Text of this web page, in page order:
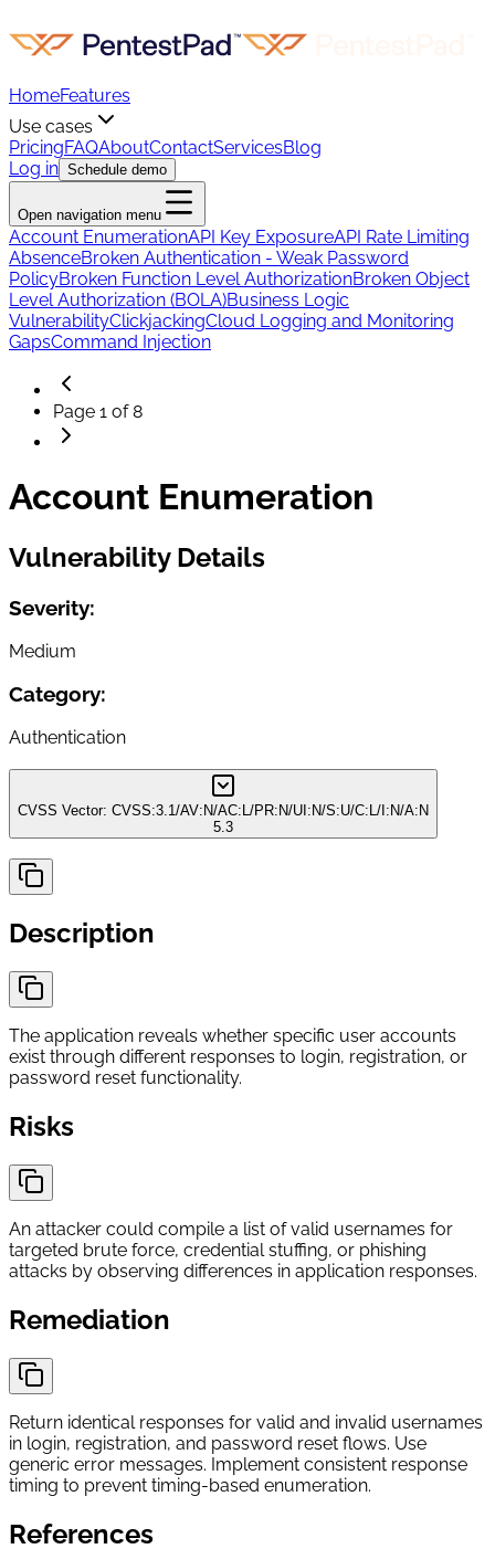
HomeFeatures
Use cases
PricingFAQAboutContactServicesBlog
Log in Schedule demo
Open navigation menu
Account EnumerationAPI Key ExposureAPI Rate Limiting
AbsenceBroken Authentication - Weak Password
PolicyBroken Function Level AuthorizationBroken Object
Level Authorization (BOLA)Business Logic
VulnerabilityClickjackingCloud Logging and Monitoring
GapsCommand Injection
Page 1 of 8
Account Enumeration
Vulnerability Details
Severity:
Medium
Category:
Authentication
CVSS Vector: CVSS:3.1/AV:N/AC:L/PR:N/UI:N/S:U/C:L/I:N/A:N
5.3
Description
The application reveals whether specific user accounts
exist through different responses to login, registration, or
password reset functionality.
Risks
An attacker could compile a list of valid usernames for
targeted brute force, credential stuffing, or phishing
attacks by observing differences in application responses.
Remediation
Return identical responses for valid and invalid usernames
in login, registration, and password reset flows. Use
generic error messages. Implement consistent response
timing to prevent timing-based enumeration.
References